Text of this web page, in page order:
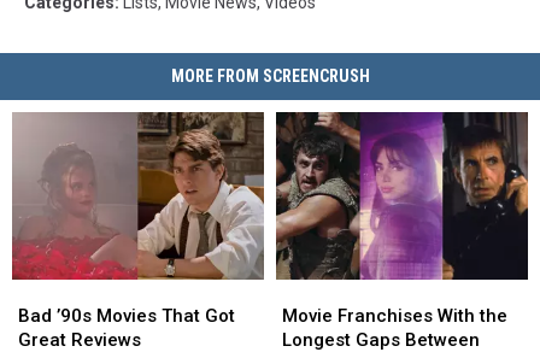
MORE FROM SCREENCRUSH
’90s
Movies
Bad ’90s Movies That Got
Great Reviews
’90s
Movies
Franchises
With
Movie Franchises With the
Longest Gaps Between
Franchises
With